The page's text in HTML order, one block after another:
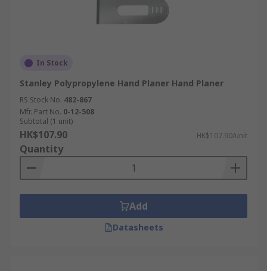
In Stock
Stanley Polypropylene Hand Planer Hand Planer
RS Stock No. 482-867
Mfr. Part No. 0-12-508
Subtotal (1 unit)
HK$107.90 HK$107.90/unit
Quantity
Add
Datasheets